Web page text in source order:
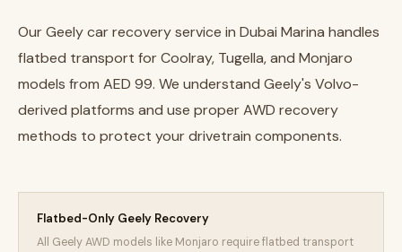
Our Geely car recovery service in Dubai Marina handles
flatbed transport for Coolray, Tugella, and Monjaro
models from AED 99. We understand Geely's Volvo-
derived platforms and use proper AWD recovery
methods to protect your drivetrain components.
Flatbed-Only Geely Recovery
All Geely AWD models like Monjaro require flatbed transport